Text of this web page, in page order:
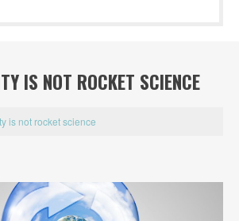
IS NOT ROCKET SCIENCE
is not rocket science